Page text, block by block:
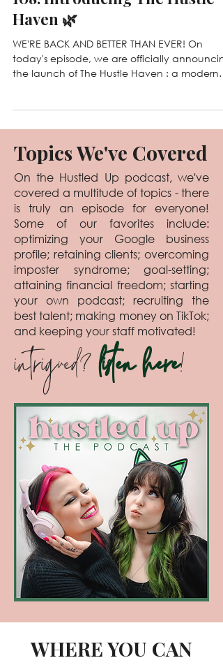
Jun 2, 2025
108. Introducing The Hustle
Haven 🌿
WE'RE BACK AND BETTER THAN EVER! On
today's episode, we are officially
the launch of The Hustle Haven : a modern
business...
Topics We've Covered
On the Hustled Up podcast, we've
covered a multitude of topics - there
is truly an episode for everyone!
Some of our favorites include:
optimizing your Google business
profile; retaining clients; overcoming
imposter syndrome; goal-setting;
attaining financial freedom; starting
your own podcast; recruiting the
best talent; making money on TikTok;
and keeping your staff motivated!
intrigued? listen here!